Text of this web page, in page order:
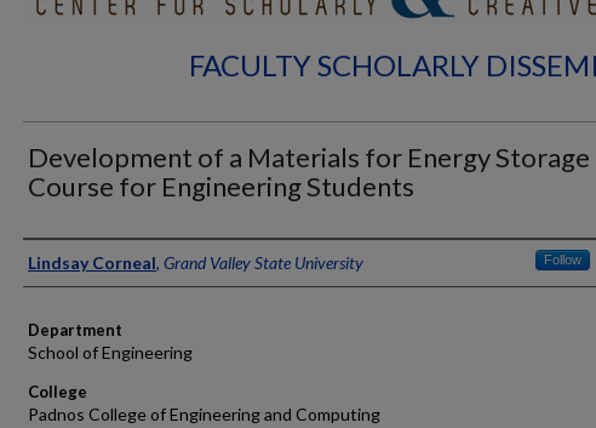
FACULTY SCHOLARLY
Development of a Materials for Energy Storage
Course for Engineering Students
Authors
Lindsay Corneal, Grand Valley State University Follow
Department
School of Engineering
College
Padnos College of Engineering and Computing